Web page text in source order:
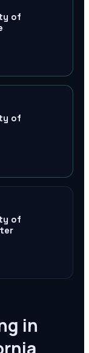
of
of
of
in